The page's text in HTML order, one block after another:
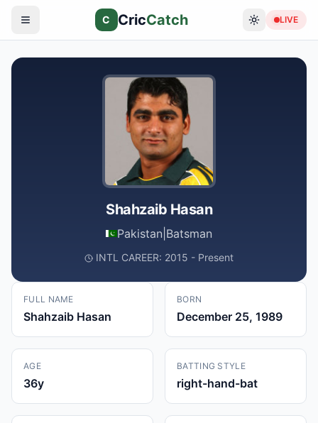
C CricCatch LIVE
Shahzaib Hasan
Pakistan Batsman
INTL CAREER: 2015 - Present
FULL NAME
Shahzaib Hasan
BORN
December 25, 1989
AGE
36y
BATTING STYLE
right-hand-bat